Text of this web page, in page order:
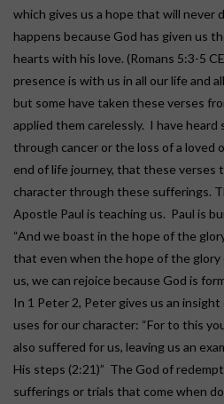
which gives us a hope that will never
happens because God has given us
hearts with his love. (Romans 5:3-5
presence is with us in all our life and
but some have taken these verses
applied them carelessly. I have
through cancer or the loss of a loved
end of life journey, that these verses
character through these sufferings.
Apostle Paul is teaching us. Paul is
“And we boast in the hope of the
that even when the hope of the
us, we can rejoice because God is
In 1 Peter 2, Peter gives us an
uses for our character: “For to this
also suffered for us, leaving us an
His steps (2:21)” The God of
sufferings or trials that come when